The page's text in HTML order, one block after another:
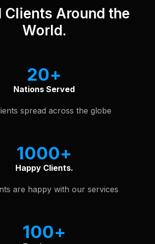
Clients Around the
World.
20
Nations Served
spread across the globe
1000
Happy Clients.
are happy with our services
100